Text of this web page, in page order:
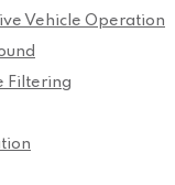
Vehicle Operation
Filtering